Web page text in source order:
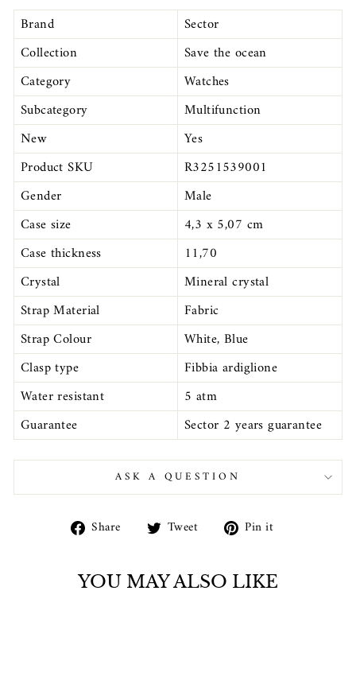
Brand
Sector
Collection
Save the ocean
Category
Watches
Subcategory
Multifunction
New
Yes
Product SKU
R3251539001
Gender
Male
Case size
4,3 x 5,07 cm
Case thickness
11,70
Crystal
Mineral crystal
Strap Material
Fabric
Strap Colour
White, Blue
Clasp type
Fibbia ardiglione
Water resistant
5 atm
Guarantee
Sector 2 years guarantee
ASK A QUESTION
Share Share Tweet Tweet Pin it
YOU MAY ALSO LIKE